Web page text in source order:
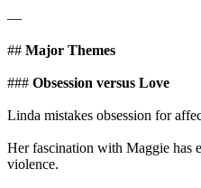
—
## Major Themes
### Obsession versus Love
Linda mistakes obsession for
Her fascination with Maggie has
violence.